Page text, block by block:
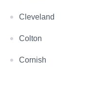
Cleveland
Colton
Cornish